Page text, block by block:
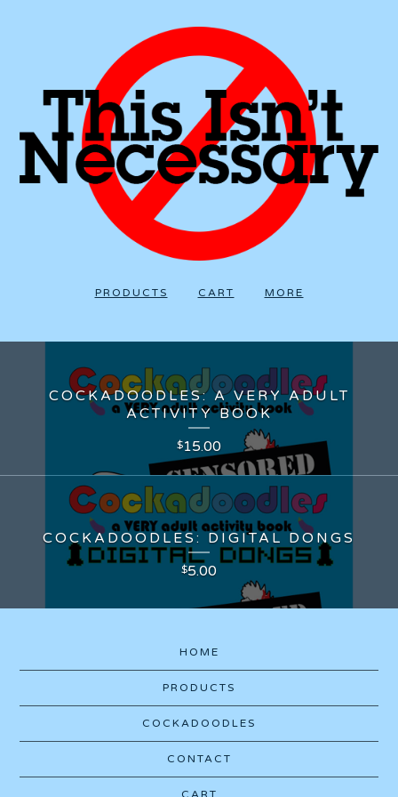
PRODUCTS CART MORE
COCKADOODLES: A VERY ADULT
ACTIVITY BOOK
$15.00
COCKADOODLES: DIGITAL DONGS
$5.00
HOME
PRODUCTS
COCKADOODLES
CONTACT
CART